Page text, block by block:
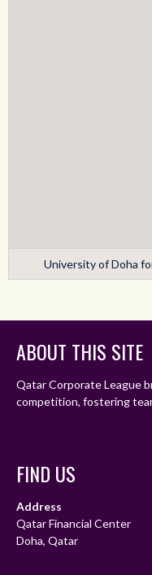
University of Doha
ABOUT THIS SITE
Qatar Corporate League
competition, fostering
FIND US
Address
Qatar Financial Center
Doha, Qatar